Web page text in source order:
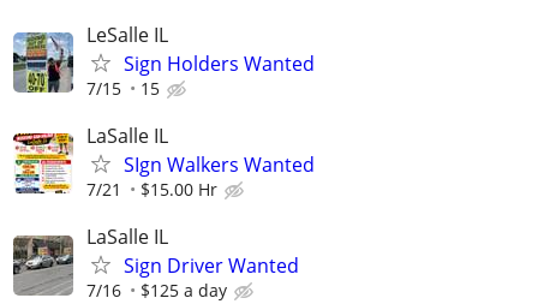
LeSalle IL
Sign Holders Wanted
7/15 15
LaSalle IL
SIgn Walkers Wanted
7/21 $15.00 Hr
LaSalle IL
Sign Driver Wanted
7/16 $125 a day